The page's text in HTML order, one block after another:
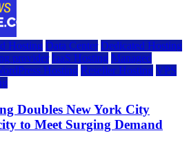
Hosting Data Center Dedicated Hosting
provider IaaS Hosting Managed
Hosting Reseller Hosting VPS
Doubles New York City
to Meet Surging Demand